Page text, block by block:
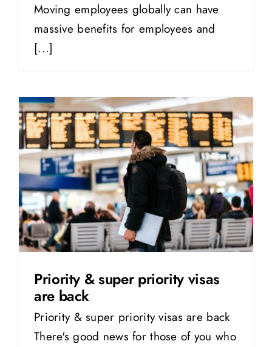
Moving employees globally can have
massive benefits for employees and
[...]
Priority & super priority visas
are back
Priority & super priority visas are back
There's good news for those of you who